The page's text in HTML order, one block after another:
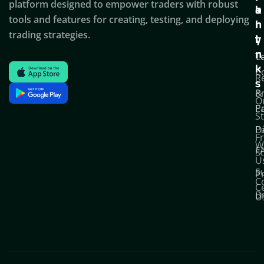
platform designed to empower traders with robust
tools and features for creating, testing, and deploying
trading strategies.
k
l
i
n
k
s
o
r
t
a
n
y
&